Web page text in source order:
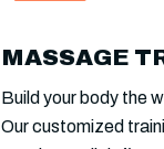
MASSAGE
Build your body the
Our customized